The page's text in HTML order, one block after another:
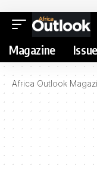
Magazine
Africa Outlook